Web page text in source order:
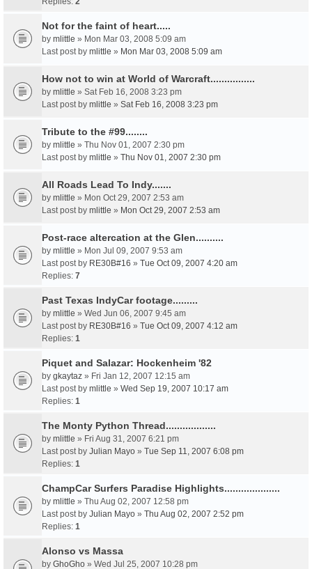
Not for the faint of heart.....
by mlittle » Mon Mar 03, 2008 5:09 am
Last post by mlittle » Mon Mar 03, 2008 5:09 am
How not to win at World of Warcraft................
by mlittle » Sat Feb 16, 2008 3:23 pm
Last post by mlittle » Sat Feb 16, 2008 3:23 pm
Tribute to the #99........
by mlittle » Thu Nov 01, 2007 2:30 pm
Last post by mlittle » Thu Nov 01, 2007 2:30 pm
All Roads Lead To Indy.......
by mlittle » Mon Oct 29, 2007 2:53 am
Last post by mlittle » Mon Oct 29, 2007 2:53 am
Post-race altercation at the Glen..........
by mlittle » Mon Jul 09, 2007 9:53 am
Last post by RE30B#16 » Tue Oct 09, 2007 4:20 am
Replies: 7
Past Texas IndyCar footage.........
by mlittle » Wed Jun 06, 2007 9:45 am
Last post by RE30B#16 » Tue Oct 09, 2007 4:12 am
Replies: 1
Piquet and Salazar: Hockenheim '82
by gkaytaz » Fri Jan 12, 2007 12:15 am
Last post by mlittle » Wed Sep 19, 2007 10:17 am
Replies: 1
The Monty Python Thread..................
by mlittle » Fri Aug 31, 2007 6:21 pm
Last post by Julian Mayo » Tue Sep 11, 2007 6:08 pm
Replies: 1
ChampCar Surfers Paradise Highlights....................
by mlittle » Thu Aug 02, 2007 12:58 pm
Last post by Julian Mayo » Thu Aug 02, 2007 2:52 pm
Replies: 1
Alonso vs Massa
by GhoGho » Wed Jul 25, 2007 10:28 pm